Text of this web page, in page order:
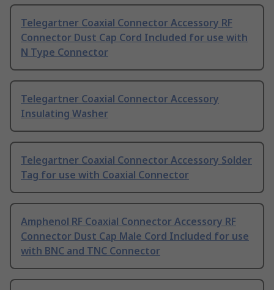
Telegartner Coaxial Connector Accessory RF
Connector Dust Cap Cord Included for use with
N Type Connector
Telegartner Coaxial Connector Accessory
Insulating Washer
Telegartner Coaxial Connector Accessory Solder
Tag for use with Coaxial Connector
Amphenol RF Coaxial Connector Accessory RF
Connector Dust Cap Male Cord Included for use
with BNC and TNC Connector